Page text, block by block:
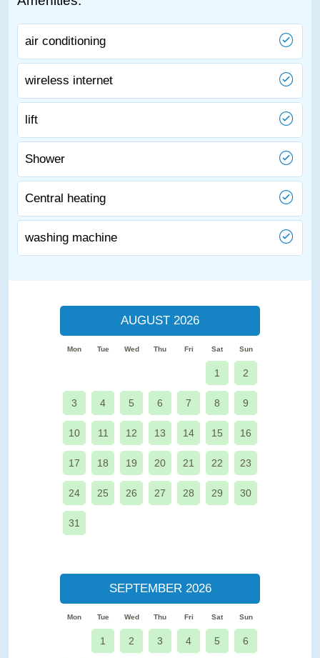
air conditioning
wireless internet
lift
Shower
Central heating
washing machine
AUGUST 2026
Mon Tue Wed Thu Fri Sat Sun
1 2
3 4 5 6 7 8 9
10 11 12 13 14 15 16
17 18 19 20 21 22 23
24 25 26 27 28 29 30
31
SEPTEMBER 2026
Mon Tue Wed Thu Fri Sat Sun
1 2 3 4 5 6